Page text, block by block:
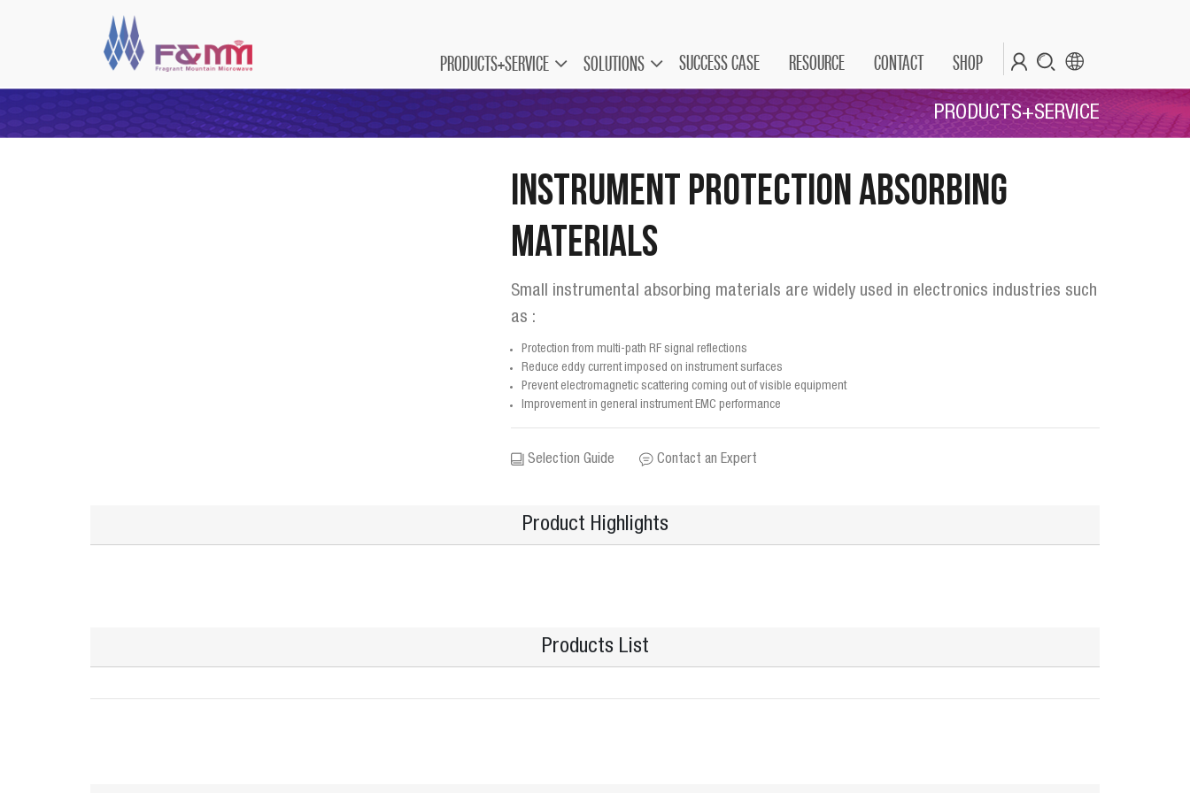
PRODUCTS+SERVICE SOLUTIONS SUCCESS CASE RESOURCE CONTACT SHOP
PRODUCTS+SERVICE
Instrument Protection Absorbing
Materials
Small instrumental absorbing materials are widely used in electronics industries such
as :
Protection from multi-path RF signal reflections
Reduce eddy current imposed on instrument surfaces
Prevent electromagnetic scattering coming out of visible equipment
Improvement in general instrument EMC performance
Selection Guide Contact an Expert
Product Highlights
Products List